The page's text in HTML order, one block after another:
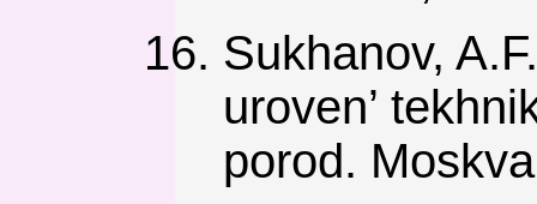
Sukhanov,
uroven’
porod.